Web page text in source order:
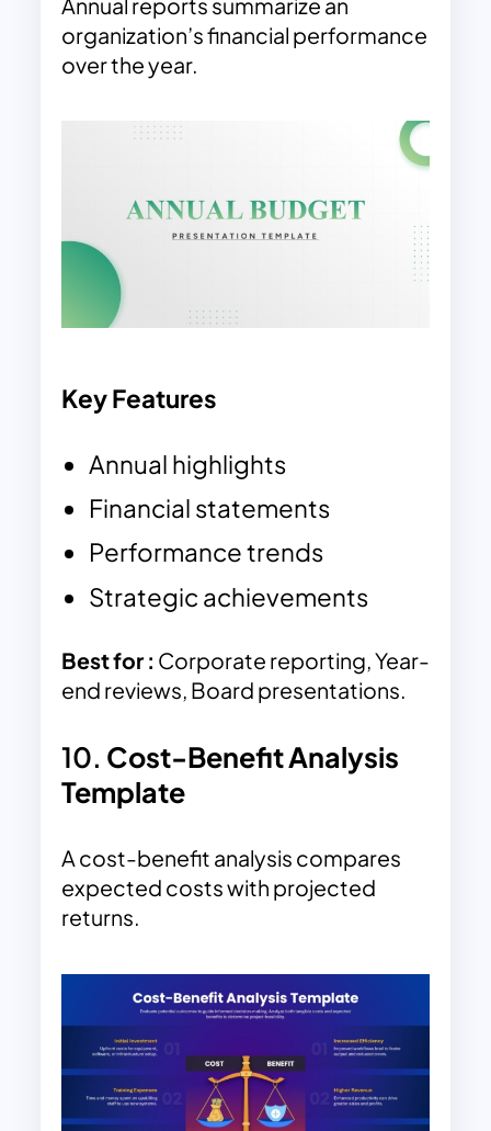
Annual reports summarize an
organization’s financial performance
over the year.
Key Features
Annual highlights
Financial statements
Performance trends
Strategic achievements
Best for : Corporate reporting, Year-
end reviews, Board presentations.
10. Cost-Benefit Analysis
Template
A cost-benefit analysis compares
expected costs with projected
returns.